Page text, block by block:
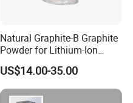
Natural Graphite-B Graphite
Powder for Lithium-Ion
Battery Raw Materials
US$14.00-35.00